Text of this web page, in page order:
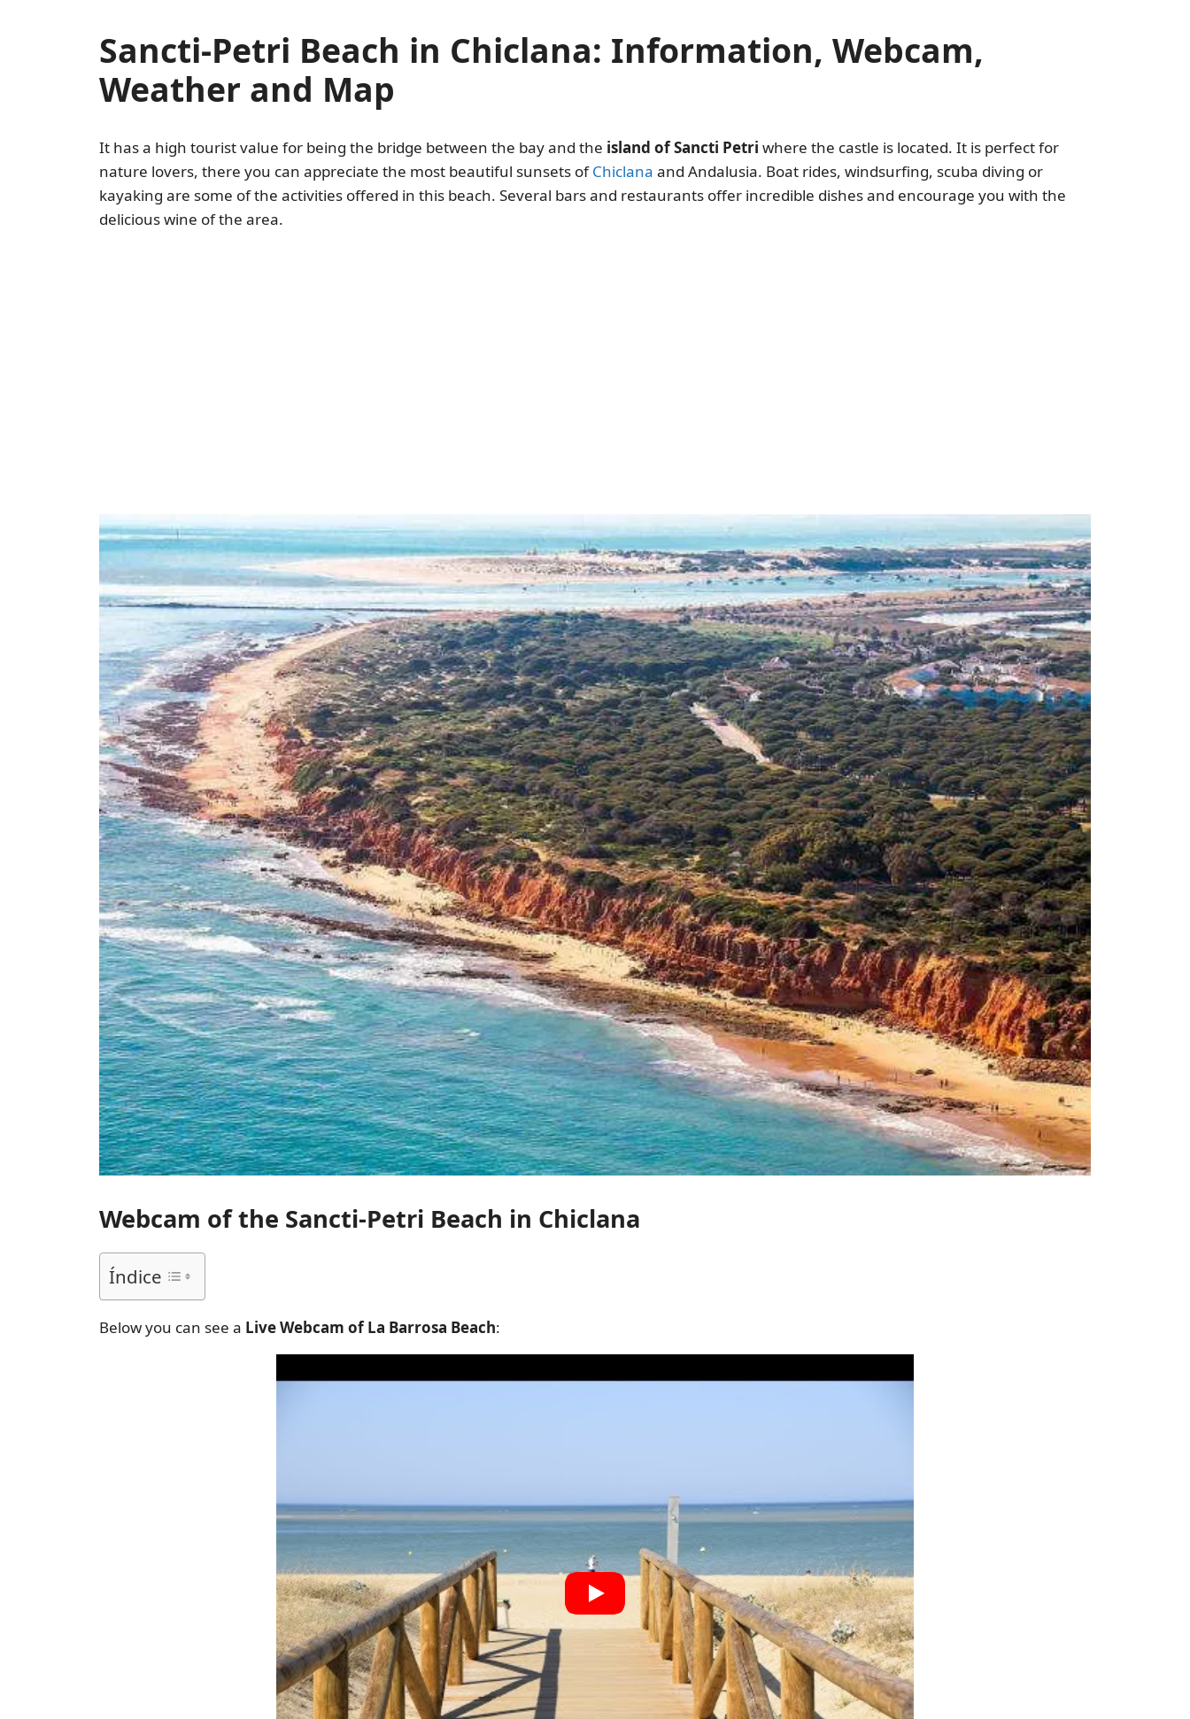
Sancti-Petri Beach in Chiclana: Information, Webcam,
Weather and Map
It has a high tourist value for being the bridge between the bay and the island of Sancti Petri where the castle is located. It is perfect for
nature lovers, there you can appreciate the most beautiful sunsets ofChiclana and Andalusia. Boat rides, windsurfing, scuba diving or
kayaking are some of the activities offered in this beach. Several bars and restaurants offer incredible dishes and encourage you with the
delicious wine of the area.
Webcam of the Sancti-Petri Beach in Chiclana
Índice
Below you can see a Live Webcam of La Barrosa Beach: